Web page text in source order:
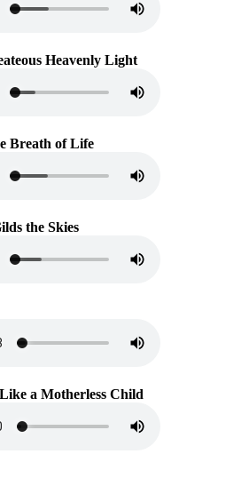
Heavenly Light
Breath of Life
the Skies
a Motherless Child